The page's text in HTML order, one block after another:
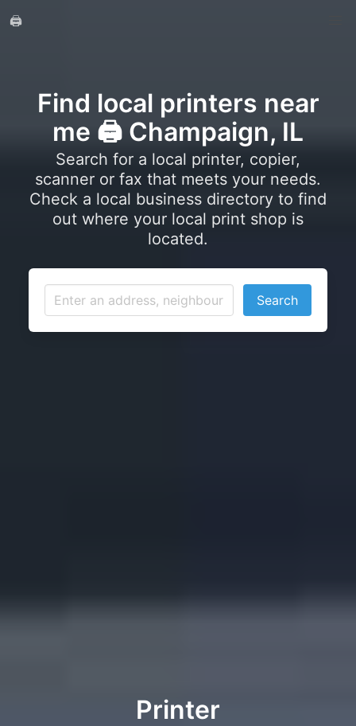
🖨️
Find local printers near
me 🖨️ Champaign, IL
Search for a local printer, copier,
scanner or fax that meets your needs.
Check a local business directory to find
out where your local print shop is
located.
Search
Printer